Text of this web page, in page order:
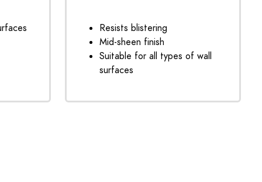
Resists blistering
Mid-sheen finish
Suitable for all types of wall
surfaces